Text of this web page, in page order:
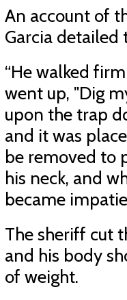
An account of
Garcia detailed
“He walked
went up, "Dig
upon the trap
and it was
be removed to
his neck, and
became
The sheriff cut
and his body
of weight.